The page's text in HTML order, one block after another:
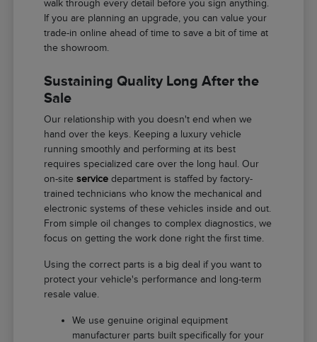
walk through every detail before you sign anything.
If you are planning an upgrade, you can value your
trade-in online ahead of time to save a bit of time at
the showroom.
Sustaining Quality Long After the
Sale
Our relationship with you doesn't end when we
hand over the keys. Keeping a luxury vehicle
running smoothly and performing at its best
requires specialized care over the long haul. Our
on-siteservice department is staffed by factory-
trained technicians who know the mechanical and
electronic systems of these vehicles inside and out.
From simple oil changes to complex diagnostics, we
focus on getting the work done right the first time.
Using the correct parts is a big deal if you want to
protect your vehicle's performance and long-term
resale value.
We use genuine original equipment
manufacturer parts built specifically for your